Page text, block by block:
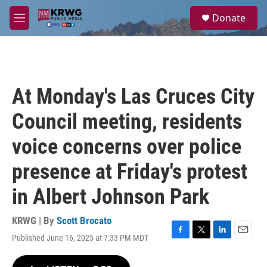
Skip to main content
M
e
a
Donate
At Monday's Las Cruces City
Council meeting, residents
voice concerns over police
presence at Friday's protest
in Albert Johnson Park
KRWG | By Scott Brocato
Published June 16, 2025 at 7:33 PM MDT
F
T
L
E